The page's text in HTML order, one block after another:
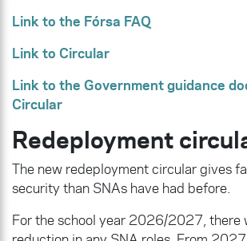
Link to the Fórsa FAQ
Link to Circular
Link to the Government guidance
Circular
Redeployment
The new redeployment circular gives
security than SNAs have had before.
For the school year 2026/2027, there